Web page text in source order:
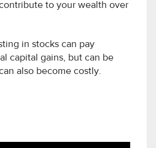
to your wealth over
in stocks can pay
capital gains, but can be
also become costly.